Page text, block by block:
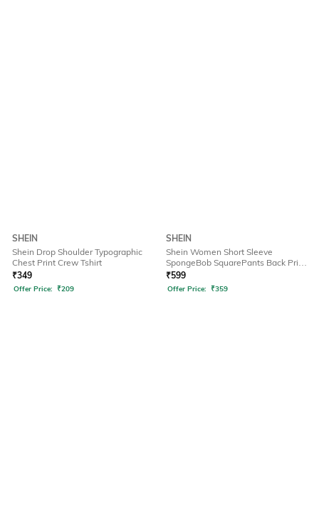
SHEIN
Shein Drop Shoulder Typographic
Chest Print Crew Tshirt
₹349
Offer Price: ₹209
SHEIN
Shein Women Short Sleeve
SpongeBob SquarePants Back Print
Tshirt
₹599
Offer Price: ₹359